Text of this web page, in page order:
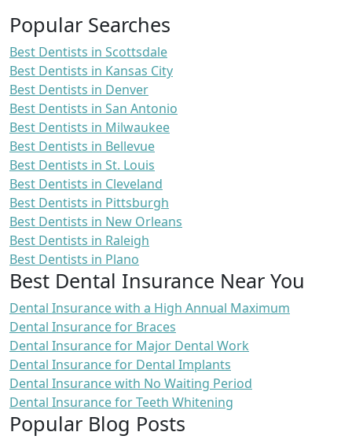
Popular Searches
Best Dentists in Scottsdale
Best Dentists in Kansas City
Best Dentists in Denver
Best Dentists in San Antonio
Best Dentists in Milwaukee
Best Dentists in Bellevue
Best Dentists in St. Louis
Best Dentists in Cleveland
Best Dentists in Pittsburgh
Best Dentists in New Orleans
Best Dentists in Raleigh
Best Dentists in Plano
Best Dental Insurance Near You
Dental Insurance with a High Annual Maximum
Dental Insurance for Braces
Dental Insurance for Major Dental Work
Dental Insurance for Dental Implants
Dental Insurance with No Waiting Period
Dental Insurance for Teeth Whitening
Popular Blog Posts